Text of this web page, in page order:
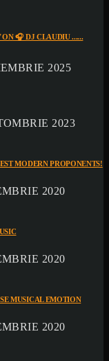
🎧 DJ CLAUDIU ......
2025
2023
MODERN PROPONENTS!
2020
2020
MUSICAL EMOTION
2020